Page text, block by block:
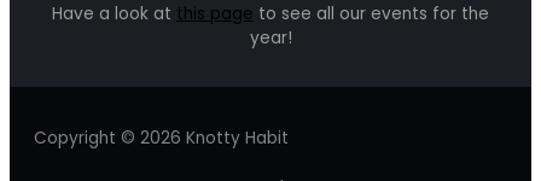
Have a look at this page to see all our events for the
year!
Copyright © 2026 Knotty Habit